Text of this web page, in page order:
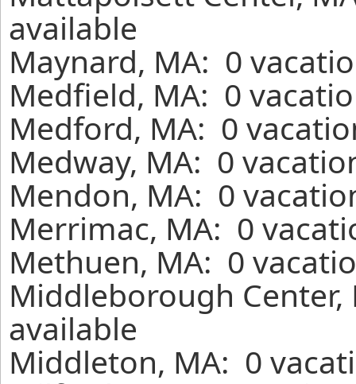
available
Maynard, MA: 0
Medfield, MA: 0
Medford, MA: 0
Medway, MA: 0
Mendon, MA: 0
Merrimac, MA: 0
Methuen, MA: 0
Middleborough
available
Middleton, MA: 0